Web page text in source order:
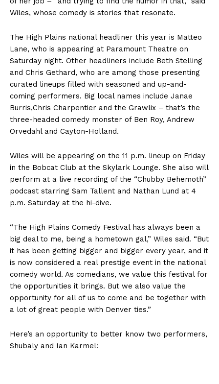
Wiles, whose comedy is stories that resonate.
The High Plains national headliner this year is Matteo
Lane, who is appearing at Paramount Theatre on
Saturday night. Other headliners include Beth Stelling
and Chris Gethard, who are among those presenting
curated lineups filled with seasoned and up-and-
coming performers. Big local names include Janae
Burris,Chris Charpentier and the Grawlix – that’s the
three-headed comedy monster of Ben Roy, Andrew
Orvedahl and Cayton-Holland.
Wiles will be appearing on the 11 p.m. lineup on Friday
in the Bobcat Club at the Skylark Lounge. She also will
perform at a live recording of the “Chubby Behemoth”
podcast starring Sam Tallent and Nathan Lund at 4
p.m. Saturday at the hi-dive.
“The High Plains Comedy Festival has always been a
big deal to me, being a hometown gal,” Wiles said. “But
it has been getting bigger and bigger every year, and it
is now considered a real prestige event in the national
comedy world. As comedians, we value this festival for
the opportunities it brings. But we also value the
opportunity for all of us to come and be together with
a lot of great people with Denver ties.”
Here’s an opportunity to better know two performers,
Shubaly and Ian Karmel: